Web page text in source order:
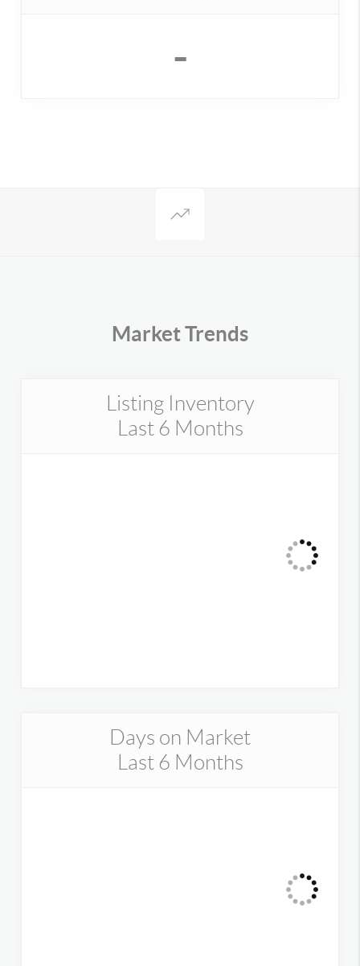
-
Market Trends
Listing Inventory
Last 6 Months
Days on Market
Last 6 Months